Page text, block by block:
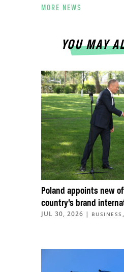
MORE NEWS
YOU MAY
Poland appoints new
country’s brand
JUL 30, 2026 | BUSINESS ,